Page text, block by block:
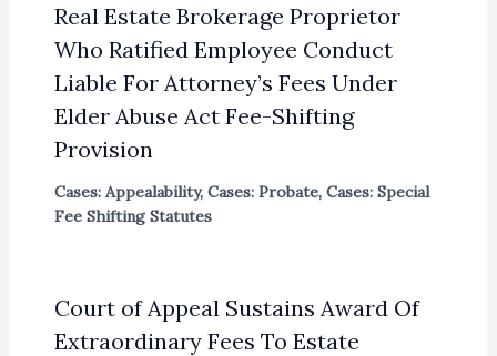
Real Estate Brokerage Proprietor
Who Ratified Employee Conduct
Liable For Attorney’s Fees Under
Elder Abuse Act Fee-Shifting
Provision
Cases: Appealability, Cases: Probate, Cases: Special
Fee Shifting Statutes
Court of Appeal Sustains Award Of
Extraordinary Fees To Estate